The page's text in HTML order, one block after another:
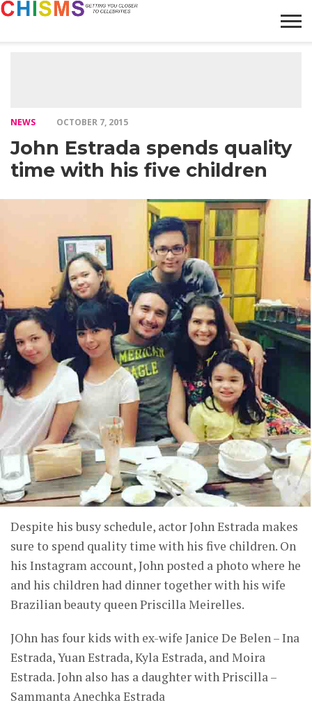
NEWS OCTOBER 7, 2015
John Estrada spends quality
time with his five children
Despite his busy schedule, actor John Estrada makes
sure to spend quality time with his five children. On
his Instagram account, John posted a photo where he
and his children had dinner together with his wife
Brazilian beauty queen Priscilla Meirelles.
JOhn has four kids with ex-wife Janice De Belen – Ina
Estrada, Yuan Estrada, Kyla Estrada, and Moira
Estrada. John also has a daughter with Priscilla –
Sammanta Anechka Estrada